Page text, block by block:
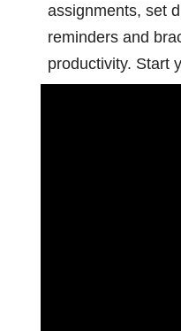
assignments, set
reminders and
productivity. Start